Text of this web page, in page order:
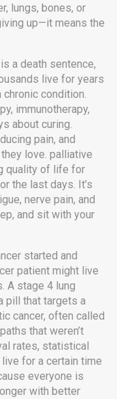
lungs, bones, or
up—it means the
a death sentence,
live for years
condition.
immunotherapy,
about curing.
pain, and
love. palliative
quality of life for
the last days. It’s
nerve pain, and
and sit with your
started and
patient might live
A stage 4 lung
pill that targets a
cancer, often called
that weren’t
rates, statistical
for a certain time
everyone is
with better